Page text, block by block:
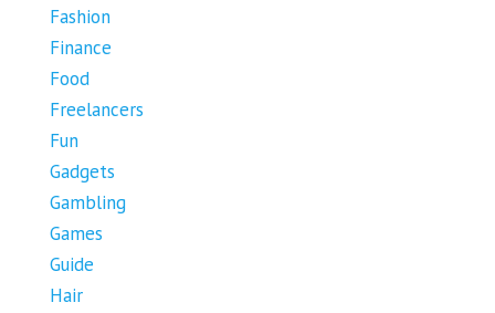
Fashion
Finance
Food
Freelancers
Fun
Gadgets
Gambling
Games
Guide
Hair